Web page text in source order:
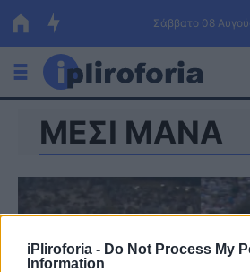
iPliroforia - Do Not Process My
Information
Σάββατο 08
Ελλάδα
Οικονομία
Πολιτική
Τράπεζες
ΜΕΣΙ ΜΑΝΑ